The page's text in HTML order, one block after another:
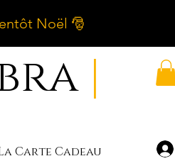
Noël 🎅
|
Carte Cadeau